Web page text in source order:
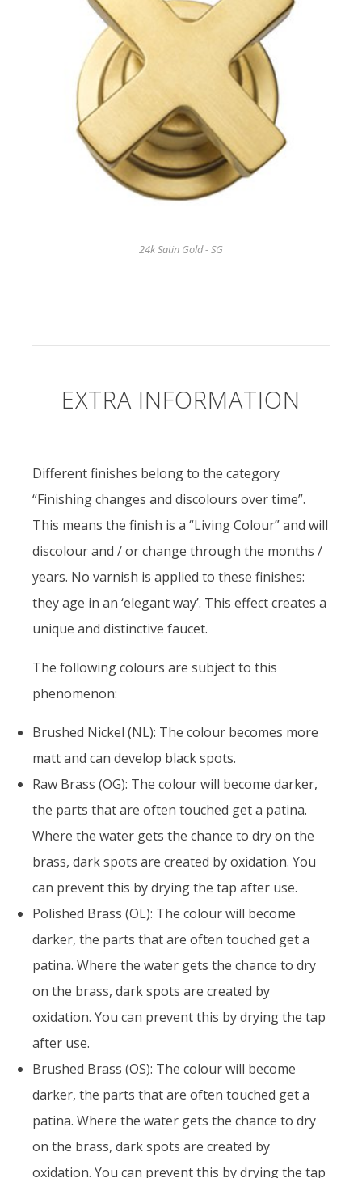
24k Satin Gold - SG
EXTRA INFORMATION
Different finishes belong to the category
“Finishing changes and discolours over time”.
This means the finish is a “Living Colour” and will
discolour and / or change through the months /
years. No varnish is applied to these finishes:
they age in an ‘elegant way’. This effect creates a
unique and distinctive faucet.
The following colours are subject to this
phenomenon:
Brushed Nickel (NL): The colour becomes more
matt and can develop black spots.
Raw Brass (OG): The colour will become darker,
the parts that are often touched get a patina.
Where the water gets the chance to dry on the
brass, dark spots are created by oxidation. You
can prevent this by drying the tap after use.
Polished Brass (OL): The colour will become
darker, the parts that are often touched get a
patina. Where the water gets the chance to dry
on the brass, dark spots are created by
oxidation. You can prevent this by drying the tap
after use.
Brushed Brass (OS): The colour will become
darker, the parts that are often touched get a
patina. Where the water gets the chance to dry
on the brass, dark spots are created by
oxidation. You can prevent this by drying the tap